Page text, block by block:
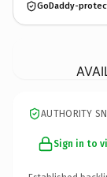
GoDaddy-
AUTHORITY
Sign in to